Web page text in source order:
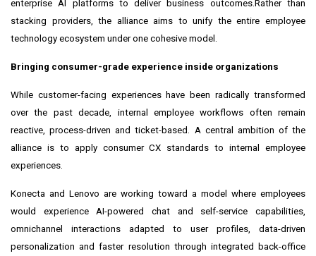
enterprise AI platforms to deliver business outcomes.Rather than
stacking providers, the alliance aims to unify the entire employee
technology ecosystem under one cohesive model.
Bringing consumer-grade experience inside organizations
While customer-facing experiences have been radically transformed
over the past decade, internal employee workflows often remain
reactive, process-driven and ticket-based. A central ambition of the
alliance is to apply consumer CX standards to internal employee
experiences.
Konecta and Lenovo are working toward a model where employees
would experience AI-powered chat and self-service capabilities,
omnichannel interactions adapted to user profiles, data-driven
personalization and faster resolution through integrated back-office